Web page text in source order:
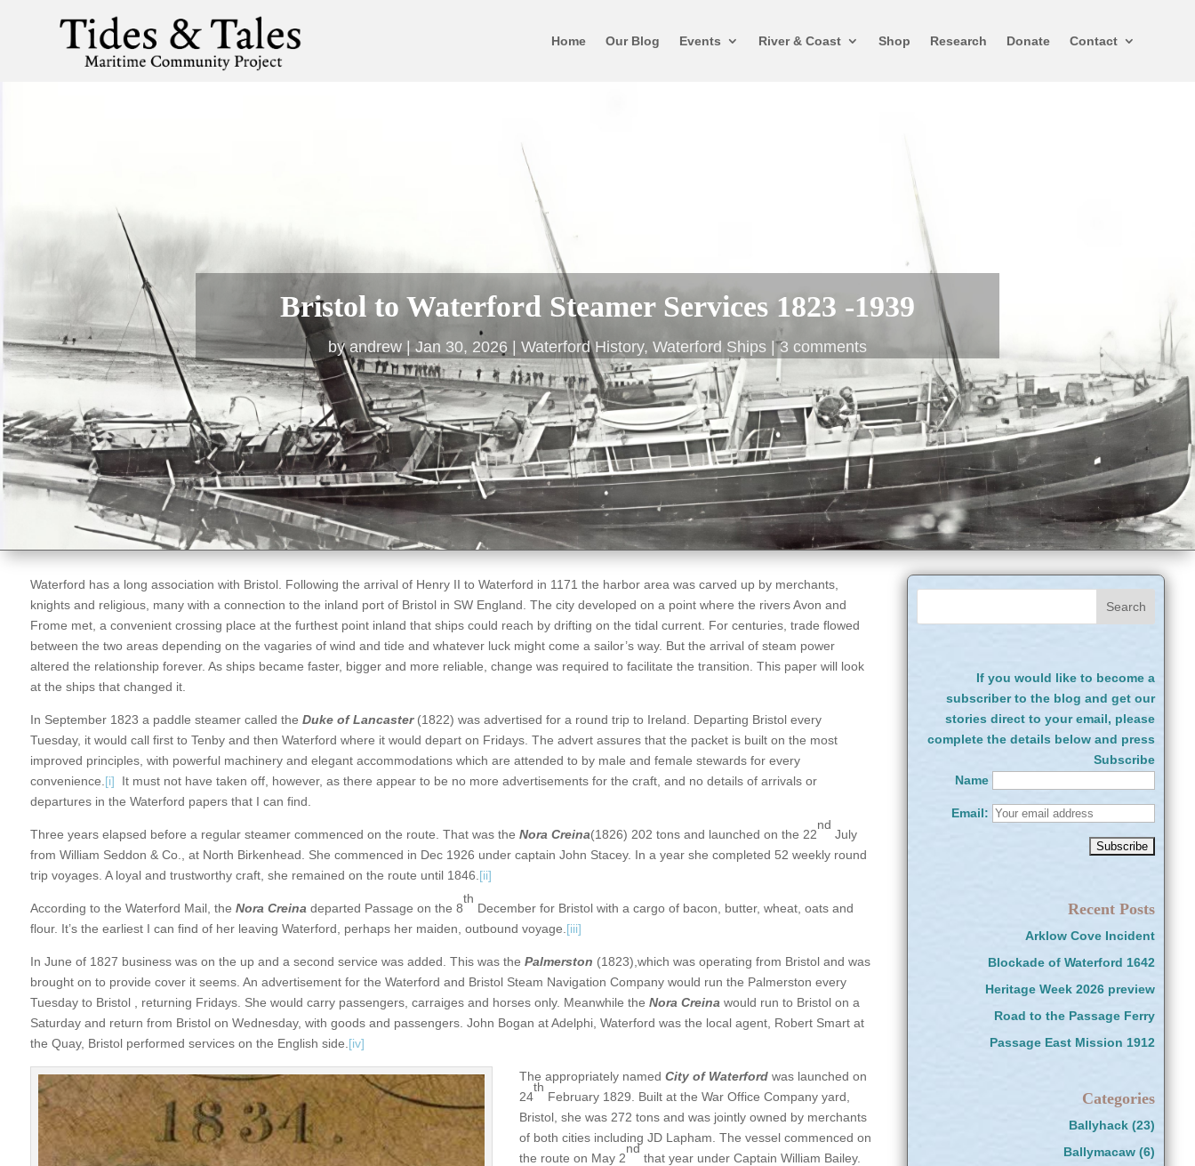
Home Our Blog Events River & Coast Shop Research Donate Contact
Bristol to Waterford Steamer Services 1823 -1939
byandrew Jan 30, 2026 Waterford History, Waterford Ships 3 comments
Waterford has a long association with Bristol. Following the arrival of Henry II to Waterford in 1171 the harbor area was carved up by merchants,
knights and religious, many with a connection to the inland port of Bristol in SW England. The city developed on a point where the rivers Avon and
Frome met, a convenient crossing place at the furthest point inland that ships could reach by drifting on the tidal current. For centuries, trade flowed
between the two areas depending on the vagaries of wind and tide and whatever luck might come a sailor’s way. But the arrival of steam power
altered the relationship forever. As ships became faster, bigger and more reliable, change was required to facilitate the transition. This paper will look
at the ships that changed it.
In September 1823 a paddle steamer called the Duke of Lancaster(1822) was advertised for a round trip to Ireland. Departing Bristol every
Tuesday, it would call first to Tenby and then Waterford where it would depart on Fridays. The advert assures that the packet is built on the most
improved principles, with powerful machinery and elegant accommodations which are attended to by male and female stewards for every
convenience. [i] It must not have taken off, however, as there appear to be no more advertisements for the craft, and no details of arrivals or
departures in the Waterford papers that I can find.
Three years elapsed before a regular steamer commenced on the route. That was the Nora Creina(1826) 202 tons and launched on the 22
nd
July
from William Seddon & Co., at North Birkenhead. She commenced in Dec 1926 under captain John Stacey. In a year she completed 52 weekly round
trip voyages. A loyal and trustworthy craft, she remained on the route until 1846. [ii]
According to the Waterford Mail, the Nora Creina departed Passage on the 8
th
December for Bristol with a cargo of bacon, butter, wheat, oats and
flour. It’s the earliest I can find of her leaving Waterford, perhaps her maiden, outbound voyage. [iii]
In June of 1827 business was on the up and a second service was added. This was the Palmerston (1823),which was operating from Bristol and was
brought on to provide cover it seems. An advertisement for the Waterford and Bristol Steam Navigation Company would run the Palmerston every
Tuesday to Bristol , returning Fridays. She would carry passengers, carraiges and horses only. Meanwhile the Nora Creina would run to Bristol on a
Saturday and return from Bristol on Wednesday, with goods and passengers. John Bogan at Adelphi, Waterford was the local agent, Robert Smart at
the Quay, Bristol performed services on the English side. [iv]
The appropriately named City of Waterfordwas launched on
24
th
February 1829. Built at the War Office Company yard,
Bristol, she was 272 tons and was jointly owned by merchants
of both cities including JD Lapham. The vessel commenced on
the route on May 2
nd
that year under Captain William Bailey.
If you would like to become a
subscriber to the blog and get our
stories direct to your email, please
complete the details below and press
Subscribe
Name
Email:
Recent Posts
Arklow Cove Incident
Blockade of Waterford 1642
Heritage Week 2026 preview
Road to the Passage Ferry
Passage East Mission 1912
Categories
Ballyhack (23)
Ballymacaw (6)